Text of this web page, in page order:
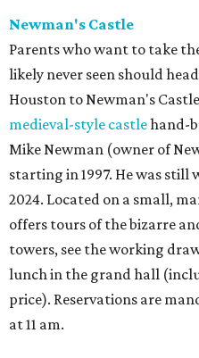
Newman's Castle
Parents who want to take
likely never seen should
Houston to Newman's
medieval-style castlehand-
Mike Newman (owner of
starting in 1997. He was still
2024. Located on a small,
offers tours of the bizarre
towers, see the working
lunch in the grand hall
price). Reservations are
at 11 am.